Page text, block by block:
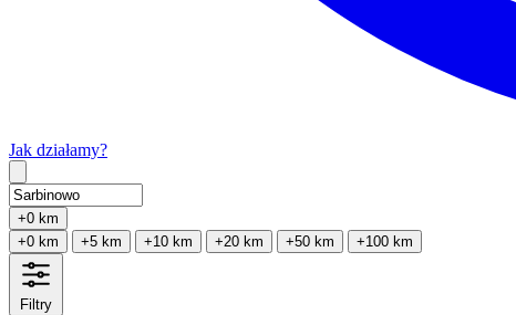
Jak działamy?
+0 km
+0 km
+5 km +10 km +20 km +50 km +100 km
Filtry